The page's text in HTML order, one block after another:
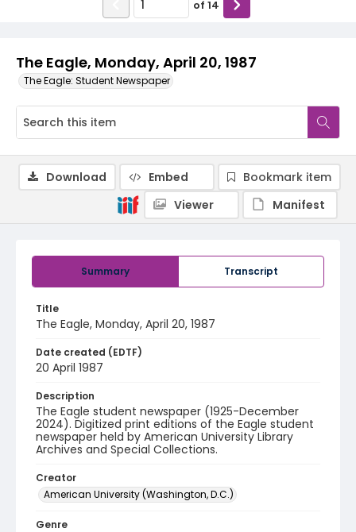
The Eagle, Monday, April 20, 1987
The Eagle: Student Newspaper
of 14
Summary Transcript
Title
The Eagle, Monday, April 20, 1987
Date created (EDTF)
20 April 1987
Description
The Eagle student newspaper (1925-December
2024). Digitized print editions of the Eagle student
newspaper held by American University Library
Archives and Special Collections.
Creator
American University (Washington, D.C.)
Genre
Download Embed
Bookmark item
Viewer
Manifest